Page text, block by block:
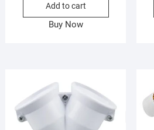
Add to cart
Buy Now